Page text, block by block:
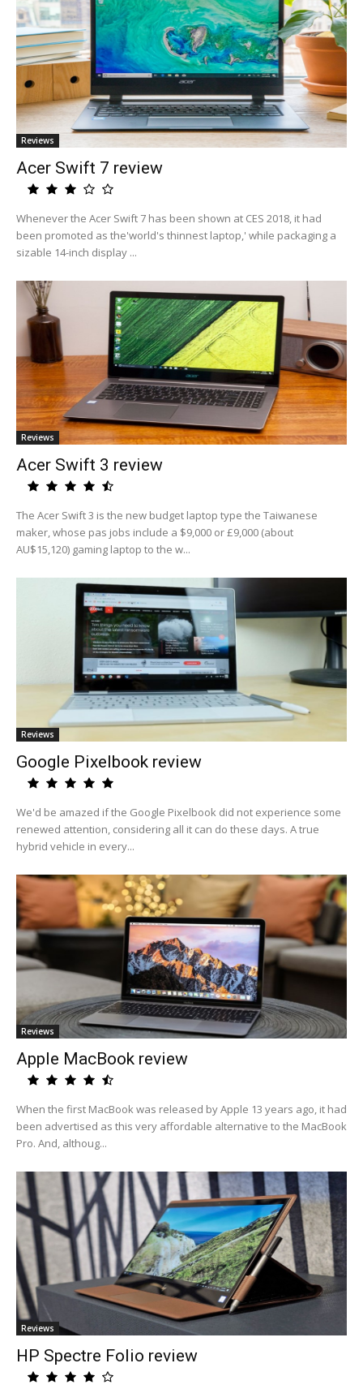
Reviews
Acer Swift 7 review
Whenever the Acer Swift 7 has been shown at CES 2018, it had
been promoted as the'world's thinnest laptop,' while packaging a
sizable 14-inch display ...
Reviews
Acer Swift 3 review
The Acer Swift 3 is the new budget laptop type the Taiwanese
maker, whose pas jobs include a $9,000 or £9,000 (about
AU$15,120) gaming laptop to the w...
Reviews
Google Pixelbook review
We'd be amazed if the Google Pixelbook did not experience some
renewed attention, considering all it can do these days. A true
hybrid vehicle in every...
Reviews
Apple MacBook review
When the first MacBook was released by Apple 13 years ago, it had
been advertised as this very affordable alternative to the MacBook
Pro. And, althoug...
Reviews
HP Spectre Folio review